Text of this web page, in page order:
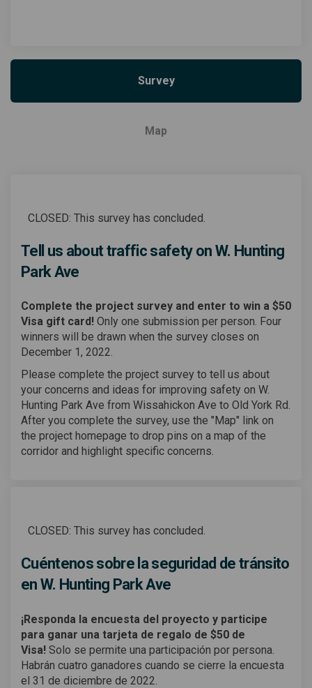
Survey
Map
CLOSED: This survey has concluded.
Tell us about traffic safety on W. Hunting
Park Ave
Complete the project survey and enter to win a $50
Visa gift card! Only one submission per person. Four
winners will be drawn when the survey closes on
December 1, 2022.
Please complete the project survey to tell us about
your concerns and ideas for improving safety on W.
Hunting Park Ave from Wissahickon Ave to Old York Rd.
After you complete the survey, use the "Map" link on
the project homepage to drop pins on a map of the
corridor and highlight specific concerns.
CLOSED: This survey has concluded.
Cuéntenos sobre la seguridad de tránsito
en W. Hunting Park Ave
¡Responda la encuesta del proyecto y participe
para ganar una tarjeta de regalo de $50 de
Visa! Solo se permite una participación por persona.
Habrán cuatro ganadores cuando se cierre la encuesta
el 31 de diciembre de 2022.